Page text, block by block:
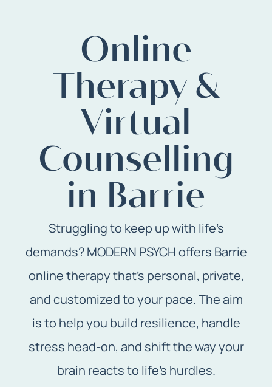
Online
Therapy &
Virtual
Counselling
in Barrie
Struggling to keep up with life’s
demands? MODERN PSYCH offers Barrie
online therapy that’s personal, private,
and customized to your pace. The aim
is to help you build resilience, handle
stress head-on, and shift the way your
brain reacts to life’s hurdles.